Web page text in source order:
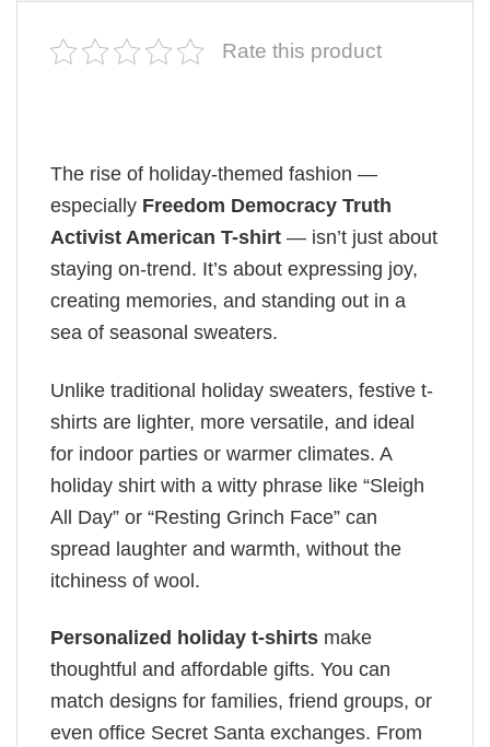
Rate this product
The rise of holiday-themed fashion —
especially Freedom Democracy Truth
Activist American T-shirt — isn’t just about
staying on-trend. It’s about expressing joy,
creating memories, and standing out in a
sea of seasonal sweaters.
Unlike traditional holiday sweaters, festive t-
shirts are lighter, more versatile, and ideal
for indoor parties or warmer climates. A
holiday shirt with a witty phrase like “Sleigh
All Day” or “Resting Grinch Face” can
spread laughter and warmth, without the
itchiness of wool.
Personalized holiday t-shirts make
thoughtful and affordable gifts. You can
match designs for families, friend groups, or
even office Secret Santa exchanges. From